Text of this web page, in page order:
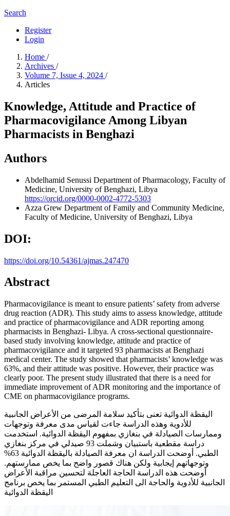
Search
Register
Login
Home /
Archives /
Volume 7, Issue 4, 2024 /
Articles
Knowledge, Attitude and Practice of
Pharmacovigilance Among Libyan
Pharmacists in Benghazi
Authors
Abdelhamid Senussi Department of Pharmacology, Faculty of
Medicine, University of Benghazi, Libya
https://orcid.org/0000-0002-4772-5303
Azza Grew Department of Family and Community Medicine,
Faculty of Medicine, University of Benghazi, Libya
DOI:
https://doi.org/10.54361/ajmas.247470
Abstract
Pharmacovigilance is meant to ensure patients’ safety from adverse
drug reaction (ADR). This study aims to assess knowledge, attitude
and practice of pharmacovigilance and ADR reporting among
pharmacists in Benghazi- Libya. A cross-sectional questionnaire-
based study involving knowledge, attitude and practice of
pharmacovigilance and it targeted 93 pharmacists at Benghazi
medical center. The study showed that pharmacists’ knowledge was
63%, and their attitude was positive. However, their practice was
clearly poor. The present study illustrated that there is a need for
immediate improvement of ADR monitoring and the importance of
CME on pharmacovigilance programs.
اليقظة الدوائية تعنى بتأكيد سلامة المرضى من الأعراض الجانبية
للأدوية وهذه الدراسة جاءت لقياس مدى معرفة وتوجهات
وممارسات الصيادلة في بنغازي بمفهوم اليقظة الدوائية. استخدمت
دراسة مقطعية باستبيان وشملت 93 صيدلي في مركز بنغازي
الطبي. أوضحت الدراسة ان معرفة الصيادلة باليقظة الدوائية 63%
وتوجهاتهم إيجابية ولكن هناك قصور واضح بما يخص ممارستهم.
أوضحت هذه الدراسة الحاجة العاجلة لتحسين مراقبة الأعراض
الجانبية للأدوية والحاجة الى التعليم الطبي المستمر بما يخص برنامج
اليقظة الدوائية